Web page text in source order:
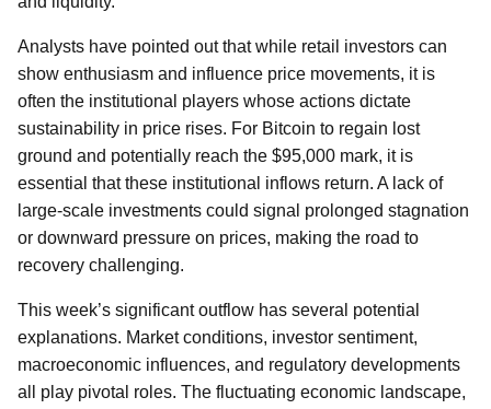
Analysts have pointed out that while retail investors can
show enthusiasm and influence price movements, it is
often the institutional players whose actions dictate
sustainability in price rises. For Bitcoin to regain lost
ground and potentially reach the $95,000 mark, it is
essential that these institutional inflows return. A lack of
large-scale investments could signal prolonged stagnation
or downward pressure on prices, making the road to
recovery challenging.
This week’s significant outflow has several potential
explanations. Market conditions, investor sentiment,
macroeconomic influences, and regulatory developments
all play pivotal roles. The fluctuating economic landscape,